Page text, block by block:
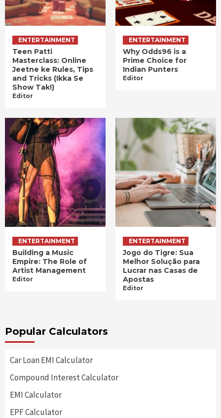
ENTERTAINMENT
Teen Patti
Masterclass: Online
Jeetne ke Rules, Tips
and Tricks (Ikka Se
Show Tak!)
Editor
ENTERTAINMENT
Why Odds96 is a
Prime Choice for
Indian Punters
Editor
ENTERTAINMENT
Building a Music
Empire: The Role of
Artist Management
Editor
ENTERTAINMENT
Jogo do Tigre: Sua
Melhor Solução para
Lucrar nas Casas de
Apostas
Editor
Popular Calculators
Car Loan EMI Calculator
Compound Interest Calculator
EMI Calculator
EPF Calculator